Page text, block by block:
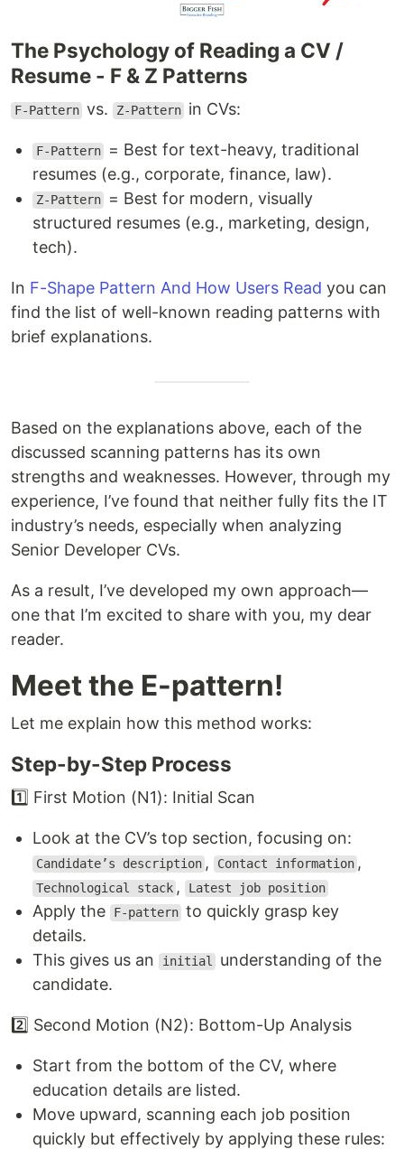
The Psychology of Reading a CV /
Resume - F & Z Patterns
F-Pattern vs. Z-Pattern in CVs:
F-Pattern
= Best for text-heavy, traditional
resumes (e.g., corporate, finance, law).
Z-Pattern
= Best for modern, visually
structured resumes (e.g., marketing, design,
tech).
In F-Shape Pattern And How Users Read you can
find the list of well-known reading patterns with
brief explanations.
Based on the explanations above, each of the
discussed scanning patterns has its own
strengths and weaknesses. However, through my
experience, I’ve found that neither fully fits the IT
industry’s needs, especially when analyzing
Senior Developer CVs.
As a result, I’ve developed my own approach—
one that I’m excited to share with you, my dear
reader.
Meet the E-pattern!
Let me explain how this method works:
Step-by-Step Process
1️⃣ First Motion (N1): Initial Scan
Look at the CV’s top section, focusing on:
Candidate’s description , Contact information ,
Technological stack , Latest job position
Apply the F-pattern to quickly grasp key
details.
This gives us an
initial
understanding of the
candidate.
2️⃣ Second Motion (N2): Bottom-Up Analysis
Start from the bottom of the CV, where
education details are listed.
Move upward, scanning each job position
quickly but effectively by applying these rules: